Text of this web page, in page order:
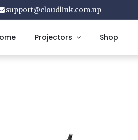
support@cloudlink.com.np
Projectors Shop